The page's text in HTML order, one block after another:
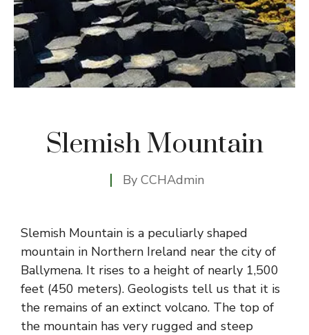
Slemish Mountain
By CCHAdmin
Slemish Mountain is a peculiarly shaped
mountain in Northern Ireland near the city of
Ballymena. It rises to a height of nearly 1,500
feet (450 meters). Geologists tell us that it is
the remains of an extinct volcano. The top of
the mountain has very rugged and steep